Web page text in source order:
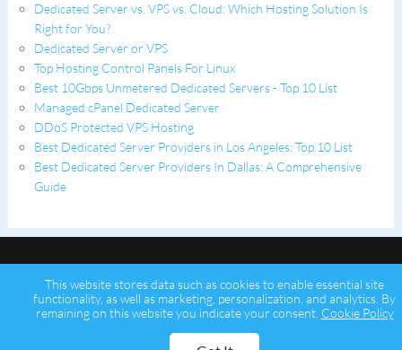
Dedicated Server vs. VPS vs. Cloud: Which Hosting Solution Is
Right for You?
Dedicated Server or VPS
Top Hosting Control Panels For Linux
Best 10Gbps Unmetered Dedicated Servers - Top 10 List
Managed cPanel Dedicated Server
DDoS Protected VPS Hosting
Best Dedicated Server Providers in Los Angeles: Top 10 List
Best Dedicated Server Providers In Dallas: A Comprehensive
Guide
Copyright © 2026 Psychz Networks,
This website stores data such as cookies to enable essential site
functionality, as well as marketing, personalization, and analytics. By
remaining on this website you indicate your consent. Cookie Policy